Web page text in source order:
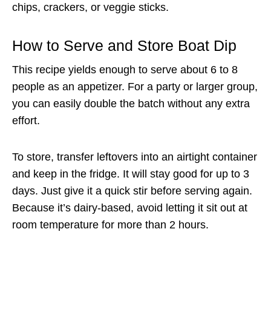
chips, crackers, or veggie sticks.
How to Serve and Store Boat Dip
This recipe yields enough to serve about 6 to 8
people as an appetizer. For a party or larger group,
you can easily double the batch without any extra
effort.
To store, transfer leftovers into an airtight container
and keep in the fridge. It will stay good for up to 3
days. Just give it a quick stir before serving again.
Because it’s dairy-based, avoid letting it sit out at
room temperature for more than 2 hours.